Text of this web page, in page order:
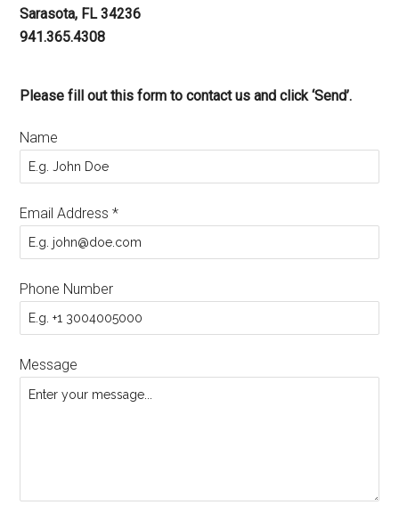
Sarasota, FL 34236
941.365.4308
Please fill out this form to contact us and click ‘Send’.
Name
Email Address*
Phone Number
Message